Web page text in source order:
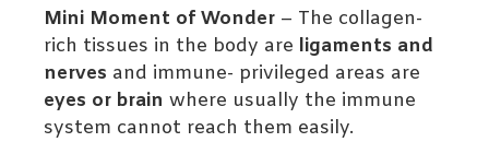
Mini Moment of Wonder – The collagen-
rich tissues in the body are ligaments and
nerves and immune- privileged areas are
eyes or brain where usually the immune
system cannot reach them easily.